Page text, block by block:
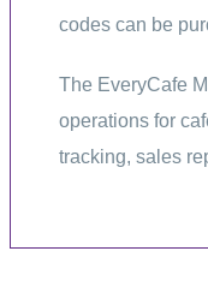
codes can be
The EveryCafe
operations for
tracking, sales